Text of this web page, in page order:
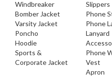
Windbreaker
Bomber Jacket
Varsity Jacket
Poncho
Hoodie
Sports &
Corporate Jacket
Slippers
Phone
Phone
Lanyard
Phone
Vest
Apron